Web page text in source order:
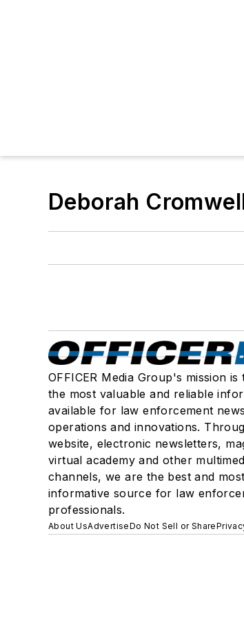
Deborah
OFFICER Media Group's mission
the most valuable and reliable
available for law enforcement
operations and innovations.
website, electronic newsletters,
virtual academy and other
channels, we are the best and most
informative source for law
professionals.
About UsAdvertiseDo Not Sell or Share